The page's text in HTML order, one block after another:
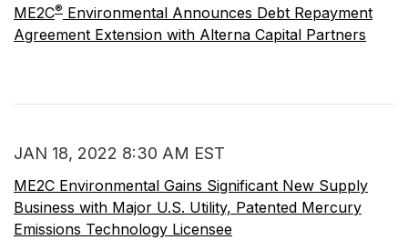
ME2C® Environmental Announces Debt Repayment
Agreement Extension with Alterna Capital Partners
JAN 18, 2022 8:30 AM EST
ME2C Environmental Gains Significant New Supply
Business with Major U.S. Utility, Patented Mercury
Emissions Technology Licensee